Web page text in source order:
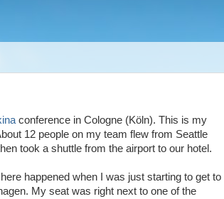
conference in Cologne (Köln). This is my
12 people on my team flew from Seattle
took a shuttle from the airport to our hotel.
happened when I was just starting to get to
My seat was right next to one of the